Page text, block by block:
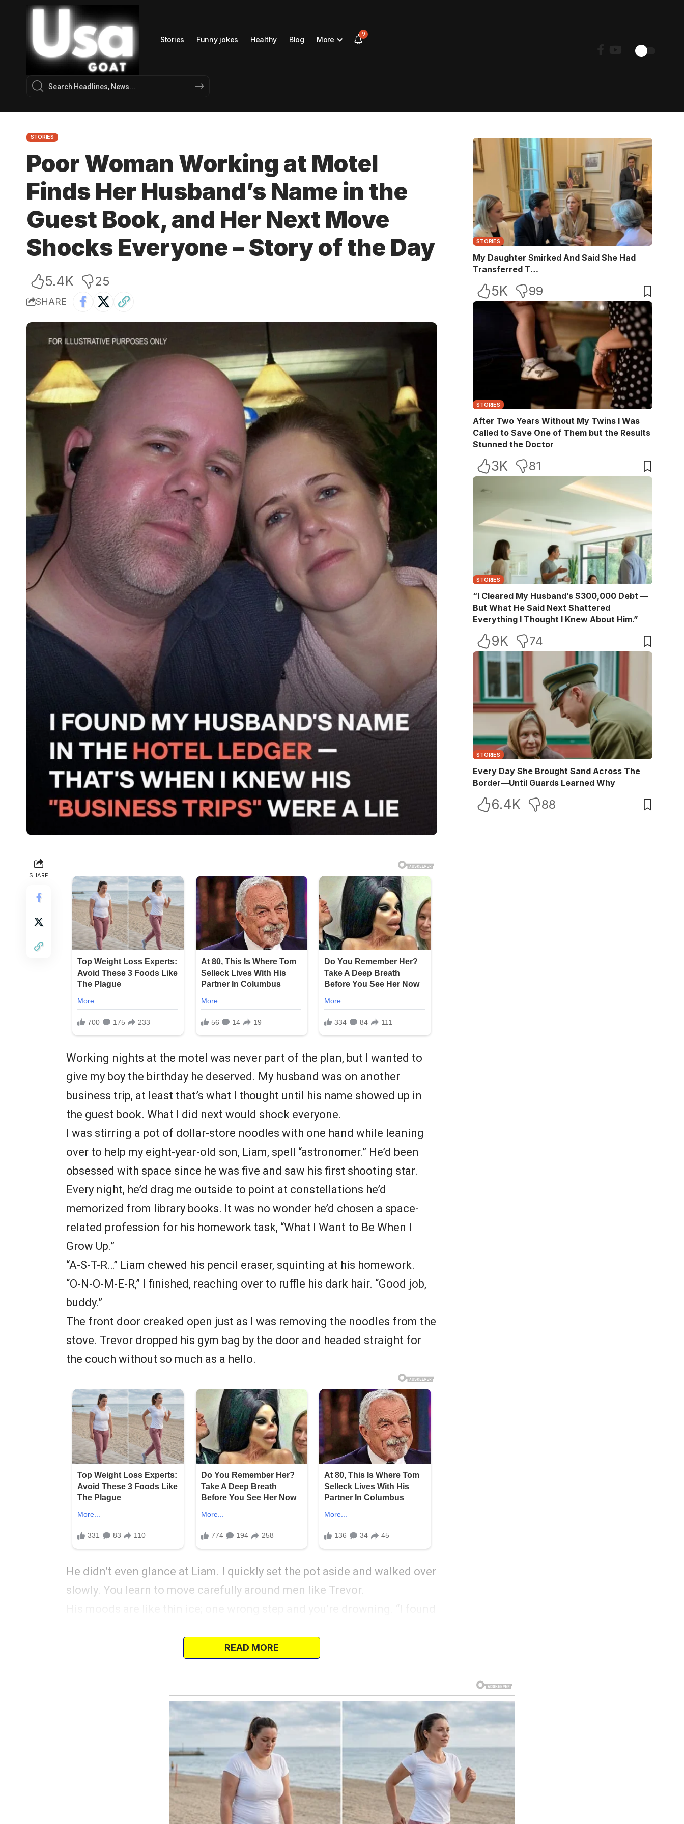
Stories Funny jokes Healthy Blog More
9
STORIES
Poor Woman Working at Motel
Finds Her Husband’s Name in the
Guest Book, and Her Next Move
Shocks Everyone – Story of the Day
5.4K 25
SHARE
SHARE
Working nights at the motel was never part of the plan, but I wanted to
give my boy the birthday he deserved. My husband was on another
business trip, at least that’s what I thought until his name showed up in
the guest book. What I did next would shock everyone.
I was stirring a pot of dollar-store noodles with one hand while leaning
over to help my eight-year-old son, Liam, spell “astronomer.” He’d been
obsessed with space since he was five and saw his first shooting star.
Every night, he’d drag me outside to point at constellations he’d
memorized from library books. It was no wonder he’d chosen a space-
related profession for his homework task, “What I Want to Be When I
Grow Up.”
“A-S-T-R…” Liam chewed his pencil eraser, squinting at his homework.
“O-N-O-M-E-R,” I finished, reaching over to ruffle his dark hair. “Good job,
buddy.”
The front door creaked open just as I was removing the noodles from the
stove. Trevor dropped his gym bag by the door and headed straight for
the couch without so much as a hello.
He didn’t even glance at Liam. I quickly set the pot aside and walked over
slowly. You learn to move carefully around men like Trevor.
a pawnshop near the diner that has a telescope.
flipping channels like I wasn’t standing there. “What do you think?” I
“$20 deposit and 90 days to pay. I’m sure we can manage—”
“But we can make it work, Trevor, and it would mean so much to him. You
know how much he loves space…”
Trevor rolled his eyes.
“For now, but next year he might decide he wants to be a firefighter. Are
READ MORE
STORIES
My Daughter Smirked And Said She Had
Transferred T…
5K 99
STORIES
After Two Years Without My Twins I Was
Called to Save One of Them but the Results
Stunned the Doctor
3K 81
STORIES
“I Cleared My Husband’s $300,000 Debt —
But What He Said Next Shattered
Everything I Thought I Knew About Him.”
9K 74
STORIES
Every Day She Brought Sand Across The
Border—Until Guards Learned Why
6.4K 88